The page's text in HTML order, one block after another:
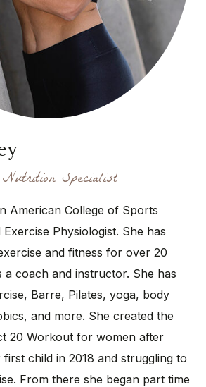
Specialist
American College of Sports
Physiologist. She has
and fitness for over 20
a coach and instructor. She has
Barre, Pilates, yoga, body
and more. She created the
20 Workout for women after
child in 2018 and struggling to
From there she began part time